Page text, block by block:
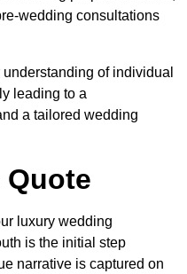
wedding consultations
of individual
leading to a
a tailored wedding
Quote
luxury wedding
is the initial step
narrative is captured on